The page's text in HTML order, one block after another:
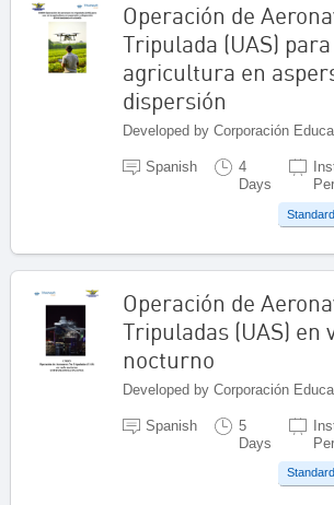
Operación de
Tripulada (UAS)
agricultura en
dispersión
Spanish
4
Days
Operación de
Tripuladas (UAS) en
nocturno
Spanish
5
Days